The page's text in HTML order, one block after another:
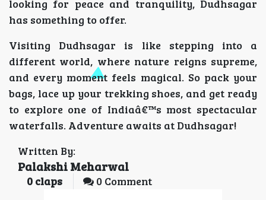
looking for peace and tranquility, Dudhsagar
has something to offer.
Visiting Dudhsagar is like stepping into a
different world, where nature reigns supreme,
and every moment feels magical. So pack your
bags, lace up your trekking shoes, and get ready
to explore one of Indiaâ€™s most spectacular
waterfalls. Adventure awaits at Dudhsagar!
Written By:
Palakshi Meharwal
0 claps 0 Comment